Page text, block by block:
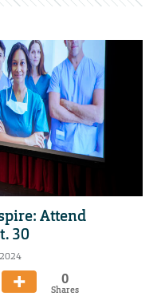
Attend
30
0
Shares